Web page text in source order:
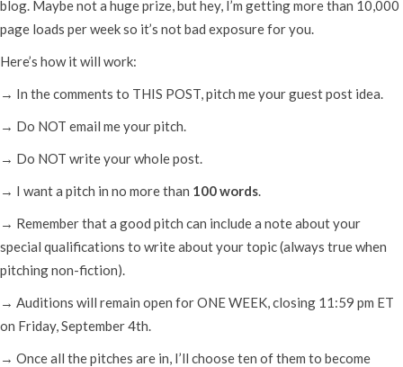
blog. Maybe not a huge prize, but hey, I’m getting more than 10,000
page loads per week so it’s not bad exposure for you.
Here’s how it will work:
→ In the comments to THIS POST, pitch me your guest post idea.
→ Do NOT email me your pitch.
→ Do NOT write your whole post.
→ I want a pitch in no more than 100 words.
→ Remember that a good pitch can include a note about your
special qualifications to write about your topic (always true when
pitching non-fiction).
→ Auditions will remain open for ONE WEEK, closing 11:59 pm ET
on Friday, September 4th.
→ Once all the pitches are in, I’ll choose ten of them to become